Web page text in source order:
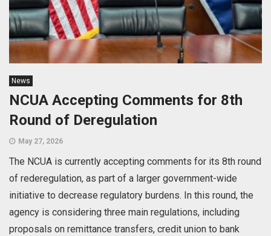
News
NCUA Accepting Comments for 8th
Round of Deregulation
May 27, 2026
The NCUA is currently accepting comments for its 8th round
of rederegulation, as part of a larger government-wide
initiative to decrease regulatory burdens. In this round, the
agency is considering three main regulations, including
proposals on remittance transfers, credit union to bank